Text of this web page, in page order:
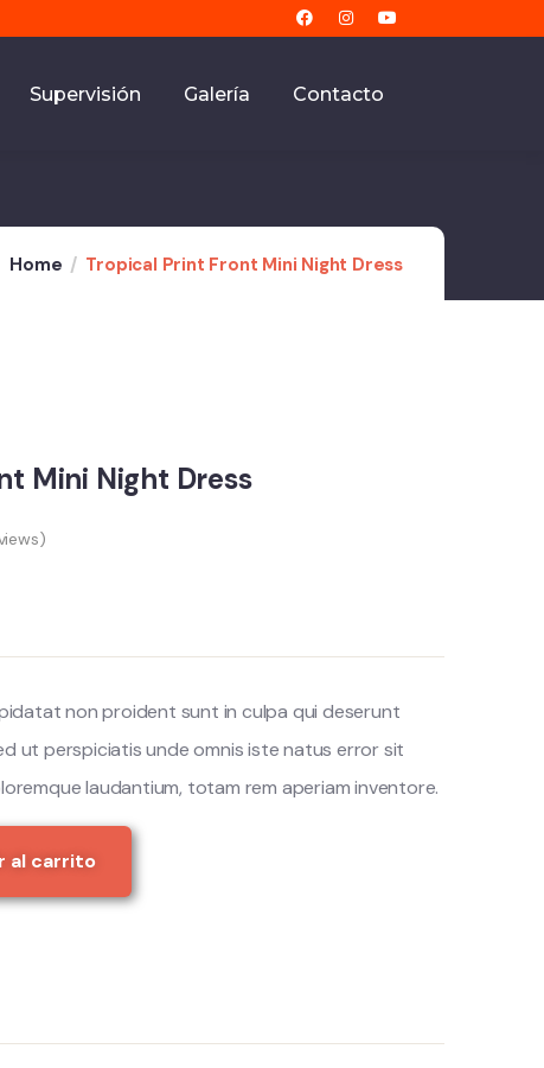
Supervisión Galería Contacto
Home Tropical Print Front Mini Night Dress
Mini Night Dress
non proident sunt in culpa qui deserunt
ut perspiciatis unde omnis iste natus error sit
laudantium, totam rem aperiam inventore.
al carrito